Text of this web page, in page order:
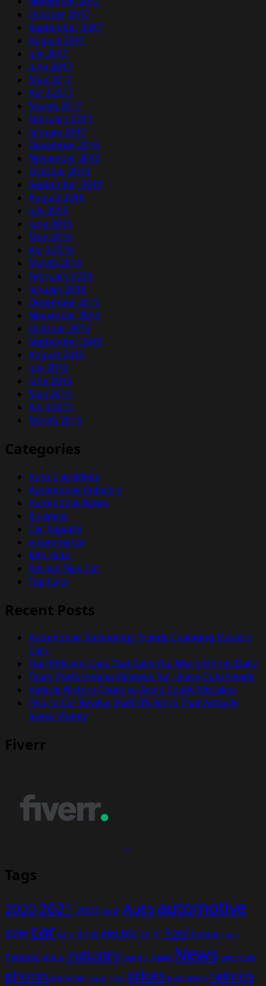
October 2017
September 2017
August 2017
July 2017
June 2017
May 2017
April 2017
March 2017
February 2017
January 2017
December 2016
November 2016
October 2016
September 2016
August 2016
July 2016
June 2016
May 2016
April 2016
March 2016
February 2016
January 2016
December 2015
November 2015
October 2015
September 2015
August 2015
July 2015
June 2015
May 2015
April 2015
March 2015
Categories
Auto Classifieds
Automotive Industry
Automotive News
Business
Car Reports
e-commerce
Info Auto
Review New Car
Top Cars
Recent Posts
Automotive Technology Trends Changing Modern
Cars
Fuel Efficient Cars That Save You More Money Daily
Truck Performance Reviews for Heavy Duty Needs
Vehicle History Check to Avoid Costly Mistakes
Hybrid Car Review: Fuel Efficiency That Actually
Saves Money
Fiverr
Tags
20202021 2022 Audi Autoautomotive
BMW car cars drive electric EV F1 Ford honda hybrid
hyundai india industry Jeep Kia model News overview
photos porsche power price prices production ratings